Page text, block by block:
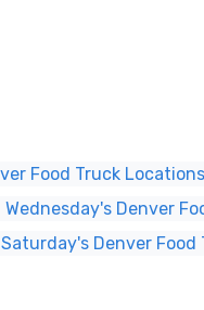
Food Truck Locations
Wednesday's Denver
Saturday's Denver Food